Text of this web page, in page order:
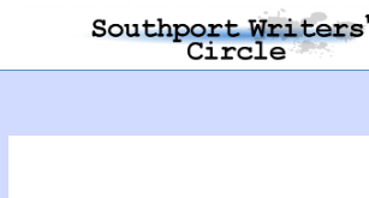
content